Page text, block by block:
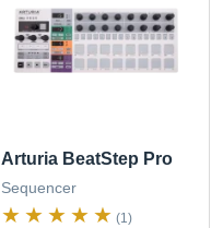
Arturia BeatStep Pro
Sequencer
(1)